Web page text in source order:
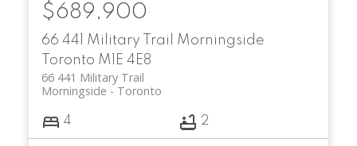
66 441 Military Trail Morningside
Toronto M1E 4E8
66 441 Military Trail
Toronto
Morningside
$689,900
4 2